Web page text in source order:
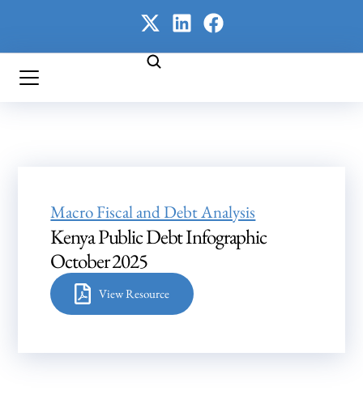
Macro Fiscal and Debt Analysis
Kenya Public Debt Infographic
October 2025
View Resource